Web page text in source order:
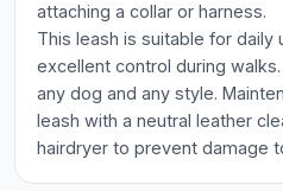
attaching a collar or harness.
This leash is suitable for daily
excellent control during
any dog and any style.
leash with a neutral leather
hairdryer to prevent damage